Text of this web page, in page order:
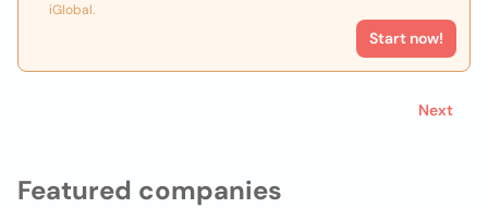
Featured companies
iGlobal.
Start now!
Next